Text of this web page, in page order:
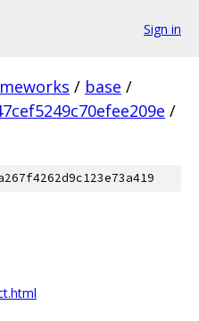
Sign in
/ base /
/